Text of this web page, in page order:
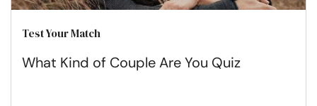
Test Your Match
What Kind of Couple Are You Quiz